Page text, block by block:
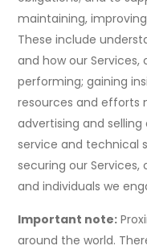
maintaining,
These include
and how our
performing; gaining
resources and efforts
advertising and
service and technical
securing our
and individuals we
Important note:
around the world.